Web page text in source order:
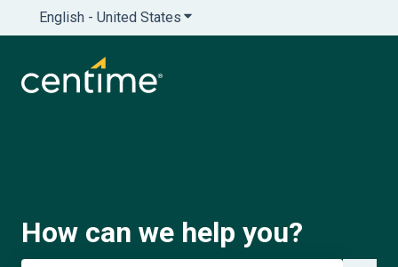
English - United States Show submenu for translations
How can we help you?